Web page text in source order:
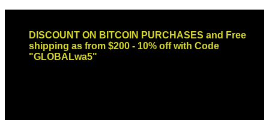
contentDISCOUNT ON BITCOIN PURCHASES and Free
shipping as from $200 - 10% off with Code
"GLOBALwa5"